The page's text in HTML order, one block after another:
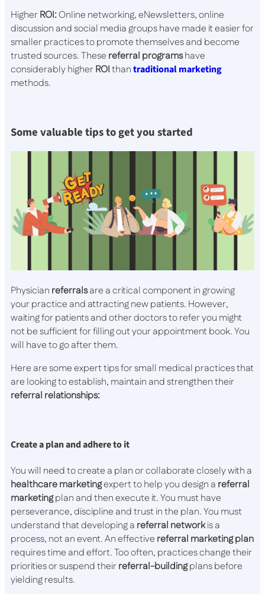
HigherROI:Online networking, eNewsletters, online
discussion and social media groups have made it easier for
smaller practices to promote themselves and become
trusted sources. These referral programshave
considerably higherROIthantraditional marketing
methods.
Some valuable tips to get you started
Physician referralsare a critical component in growing
your practice and attracting new patients. However,
waiting for patients and other doctors to refer you might
not be sufficient for filling out your appointment book. You
will have to go after them.
Here are some expert tips for small medical practices that
are looking to establish, maintain and strengthen their
referral relationships:
Create a plan and adhere to it
You will need to create a plan or collaborate closely with a
healthcaremarketingexpert to help you design a referral
marketingplan and then execute it. You must have
perseverance, discipline and trust in the plan. You must
understand that developing a referral networkis a
process, not an event. An effective referral marketing plan
requires time and effort. Too often, practices change their
priorities or suspend theirreferral-buildingplans before
yielding results.